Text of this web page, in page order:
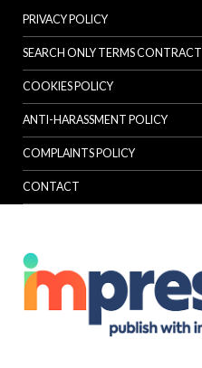
PRIVACY POLICY
SEARCH ONLY TERMS CONTRACT
COOKIES POLICY
ANTI-HARASSMENT POLICY
COMPLAINTS POLICY
CONTACT